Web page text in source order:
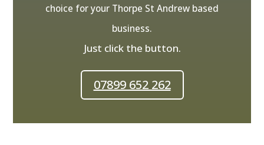
choice for your Thorpe St Andrew based
business.
Just click the button.
07899 652 262